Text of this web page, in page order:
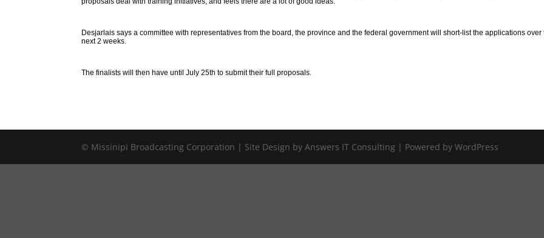
Desjarlais says a committee with representatives from the board, the province and the federal government will short-list the applications over
next 2 weeks.
The finalists will then have until July 25th to submit their full proposals.
© Missinipi Broadcasting Corporation | Site Design by Answers IT Consulting | Powered by WordPress